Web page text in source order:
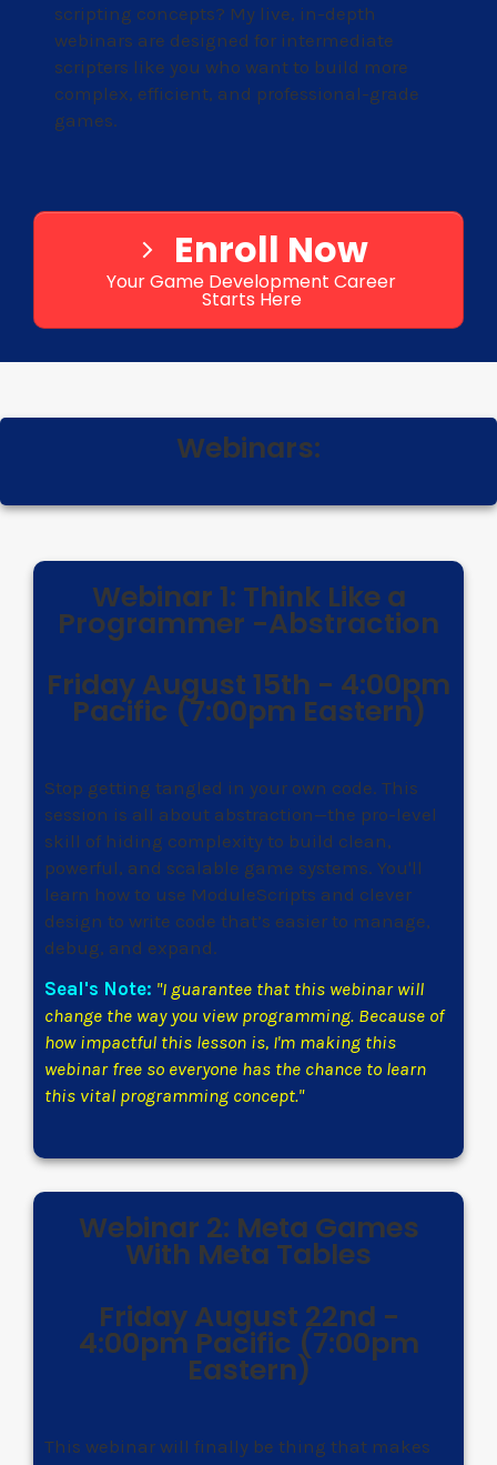
scripting concepts? My live, in-depth
webinars are designed for intermediate
scripters like you who want to build more
complex, efficient, and professional-grade
games.
Enroll Now
Your Game Development Career
Starts Here
Webinars:
Webinar 1: Think Like a
Programmer -Abstraction
Friday August 15th - 4:00pm
Pacific (7:00pm Eastern)
Stop getting tangled in your own code. This
session is all about abstraction—the pro-level
skill of hiding complexity to build clean,
powerful, and scalable game systems. You'll
learn how to use ModuleScripts and clever
design to write code that’s easier to manage,
debug, and expand.
Seal's Note: "I guarantee that this webinar will
change the way you view programming. Because of
how impactful this lesson is, I'm making this
webinar free so everyone has the chance to learn
this vital programming concept."
Webinar 2: Meta Games
With Meta Tables
Friday August 22nd -
4:00pm Pacific (7:00pm
Eastern)
This webinar will finally be thing that makes